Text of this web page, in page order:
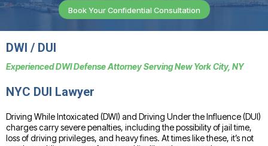
Book Your Confidential Consultation
DWI / DUI
Experienced DWI Defense Attorney Serving New York City, NY
NYC DUI Lawyer
Driving While Intoxicated (DWI) and Driving Under the Influence (DUI)
charges carry severe penalties, including the possibility of jail time,
loss of driving privileges, and heavy fines. At times like these, it’s not